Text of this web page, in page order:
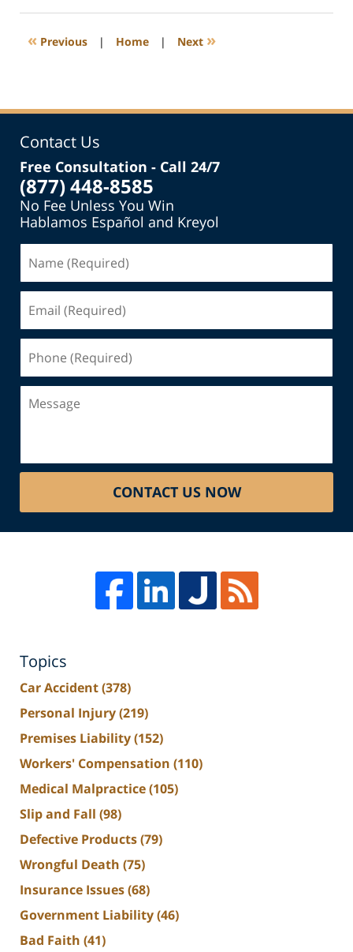
2014
1:30
« Previous | Home | Next »
Contact Us
Free Consultation - Call 24/7
(877) 448-8585
No Fee Unless You Win
Hablamos Español and Kreyol
(Required)
(Required)
(Required)
CONTACT US NOW
Topics
Car Accident(378)
Personal Injury(219)
Premises Liability(152)
Workers' Compensation (110)
Medical Malpractice(105)
Slip and Fall (98)
Defective Products(79)
Wrongful Death (75)
Insurance Issues(68)
Government Liability(46)
Bad Faith (41)